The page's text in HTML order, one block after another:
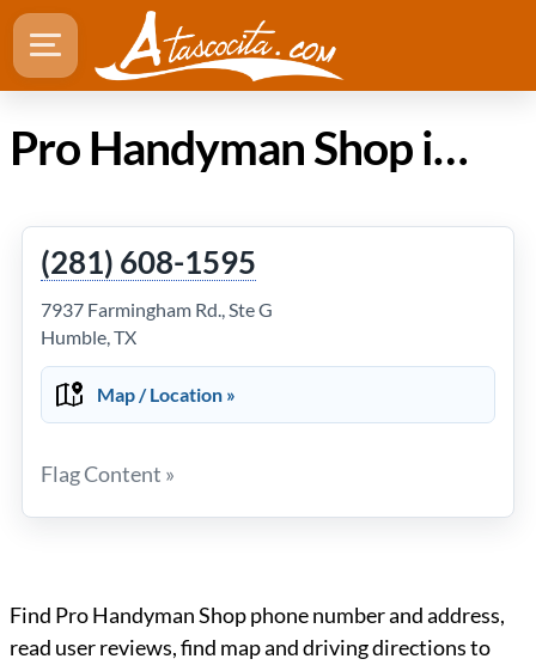
Pro Handyman Shop in Atascocita TX
(281) 608-1595
7937 Farmingham Rd., Ste G
Humble, TX
Map / Location »
Flag Content »
Find Pro Handyman Shop phone number and address,
read user reviews, find map and driving directions to